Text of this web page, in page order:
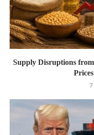
Supply Disruptions
7